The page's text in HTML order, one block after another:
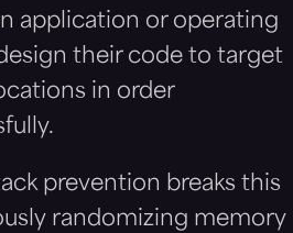
application or operating
their code to target
in order
prevention breaks this
randomizing memory